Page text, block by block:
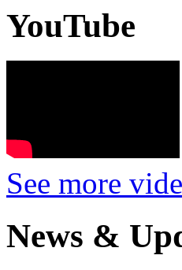
YouTube
See more
News &